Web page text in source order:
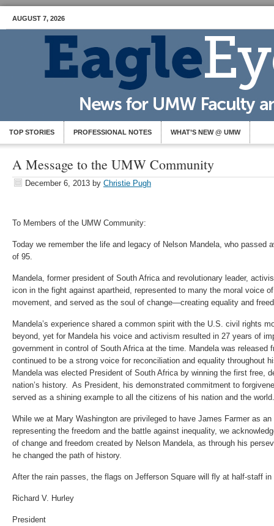
AUGUST 7, 2026
TOP STORIES PROFESSIONAL NOTES WHAT’S NEW @ UMW
A Message to the UMW Community
December 6, 2013 by Christie Pugh
To Members of the UMW Community:
Today we remember the life and legacy of Nelson Mandela, who passed
of 95.
Mandela, former president of South Africa and revolutionary leader,
icon in the fight against apartheid, represented to many the moral voice
movement, and served as the soul of change—creating equality and
Mandela’s experience shared a common spirit with the U.S. civil rights
beyond, yet for Mandela his voice and activism resulted in 27 years of
government in control of South Africa at the time. Mandela was released
continued to be a strong voice for reconciliation and equality throughout
Mandela was elected President of South Africa by winning the first free,
nation’s history. As President, his demonstrated commitment to
served as a shining example to all the citizens of his nation and the world.
While we at Mary Washington are privileged to have James Farmer as
representing the freedom and the battle against inequality, we
of change and freedom created by Nelson Mandela, as through his
he changed the path of history.
After the rain passes, the flags on Jefferson Square will fly at half-staff in
Richard V. Hurley
President